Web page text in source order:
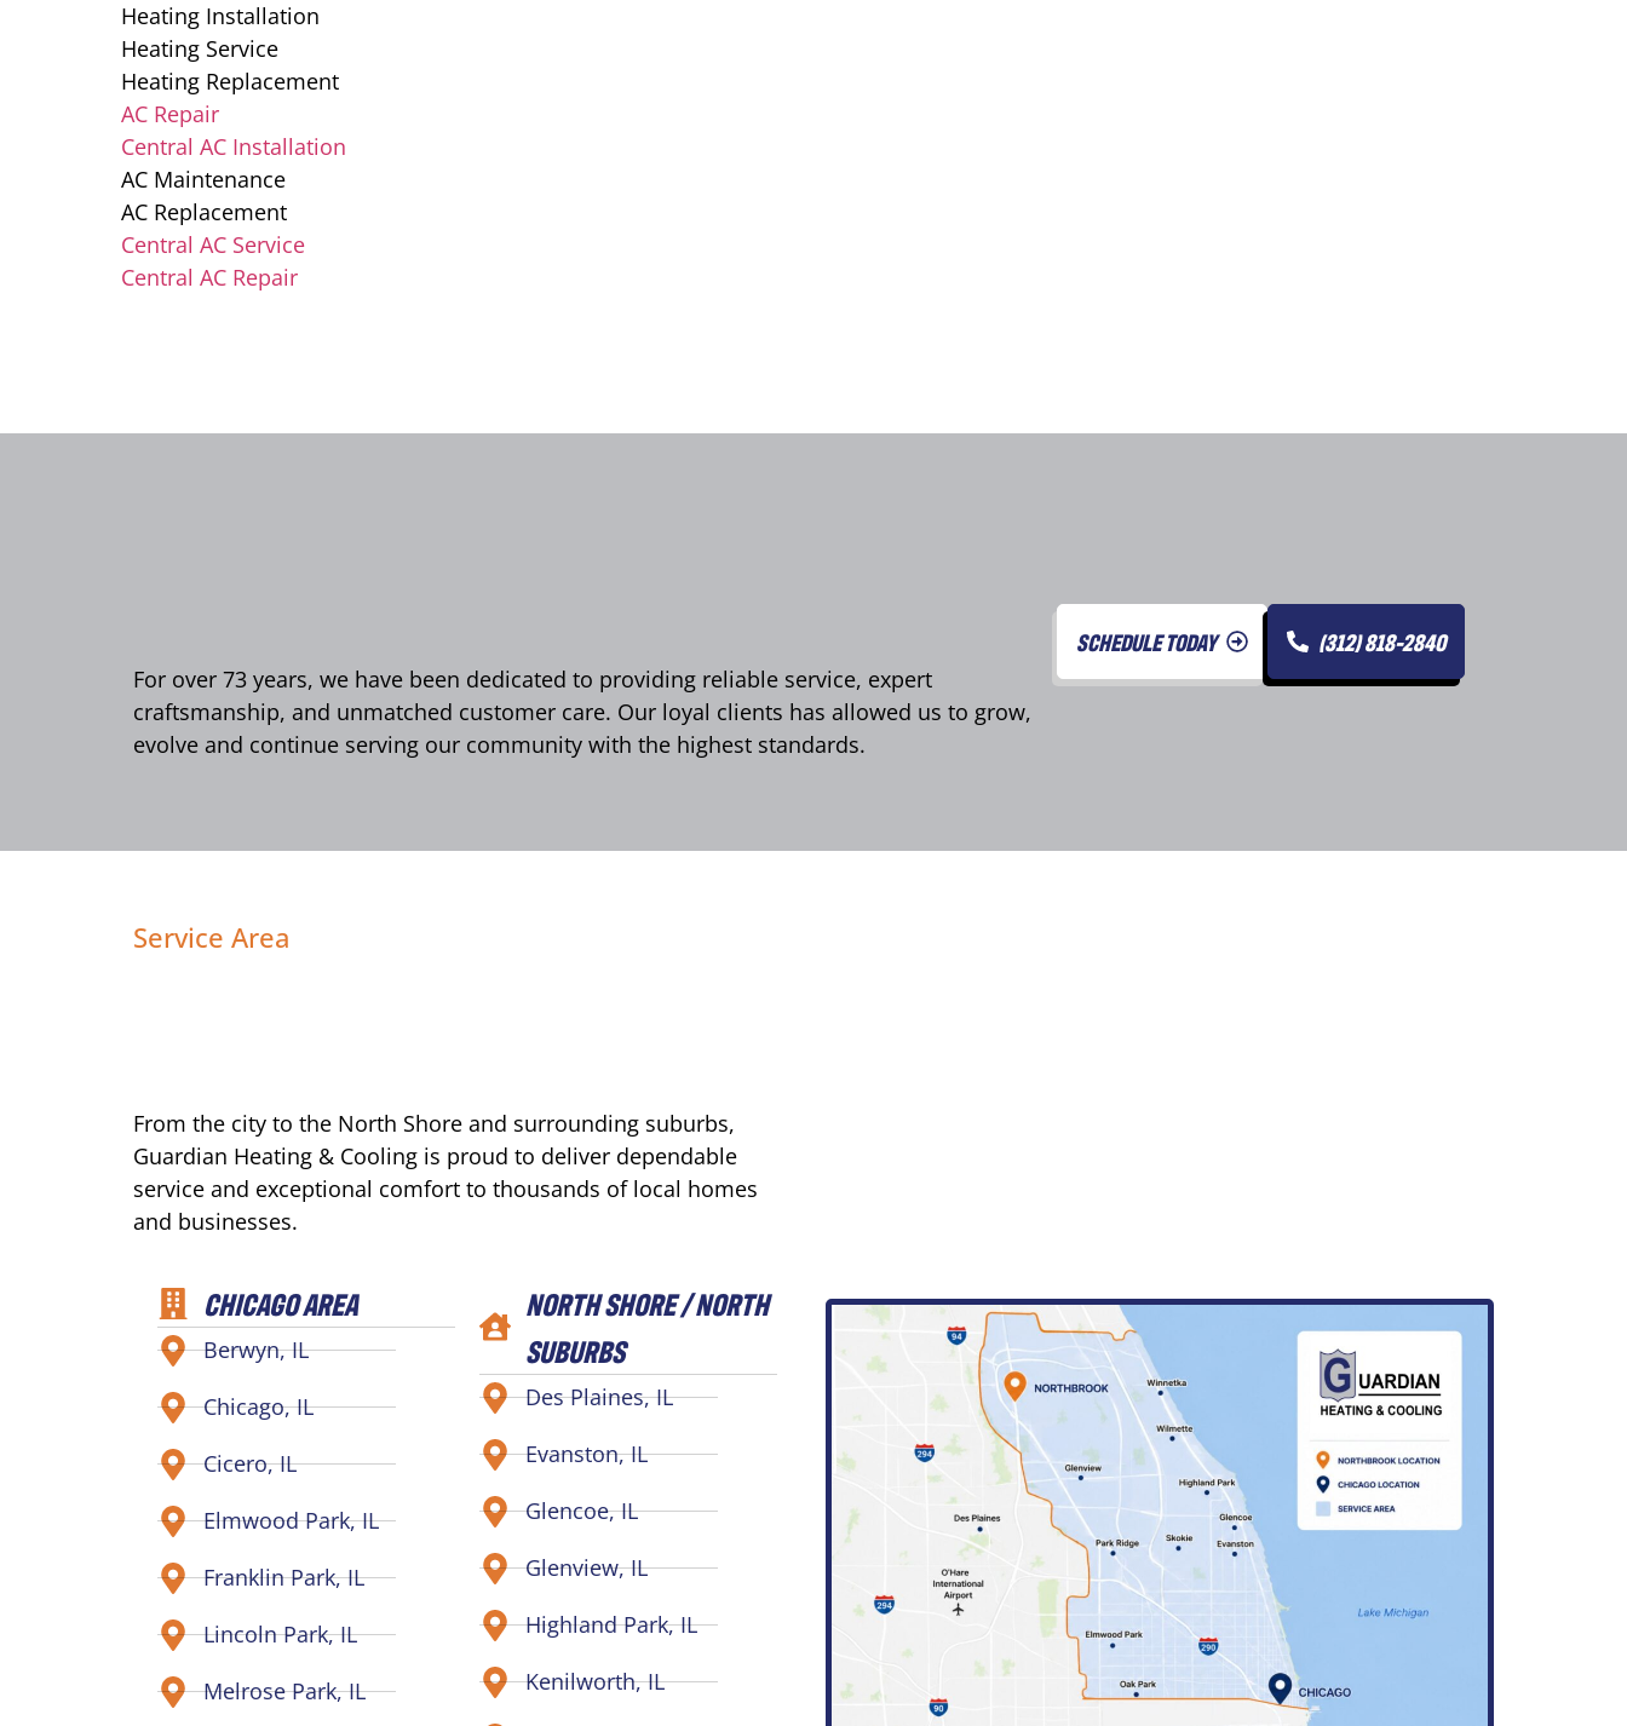
Heating Installation
Heating Service
Heating Replacement
AC Repair
Central AC Installation
AC Maintenance
AC Replacement
Central AC Service
Central AC Repair
For over 73 years, we have been dedicated to providing reliable service, expert
craftsmanship, and unmatched customer care. Our loyal clients has allowed us to grow,
evolve and continue serving our community with the highest standards.
SCHEDULE TODAY (312) 818-2840
Service Area
From the city to the North Shore and surrounding suburbs,
Guardian Heating & Cooling is proud to deliver dependable
service and exceptional comfort to thousands of local homes
and businesses.
CHICAGO AREA
Berwyn, IL
Chicago, IL
Cicero, IL
Elmwood Park, IL
Franklin Park, IL
Lincoln Park, IL
Melrose Park, IL
NORTH SHORE / NORTH
SUBURBS
Des Plaines, IL
Evanston, IL
Glencoe, IL
Glenview, IL
Highland Park, IL
Kenilworth, IL